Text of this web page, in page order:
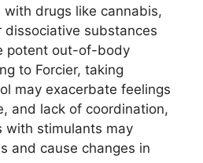
drugs like cannabis,
dissociative substances
potent out-of-body
to Forcier, taking
may exacerbate feelings
and lack of coordination,
with stimulants may
and cause changes in